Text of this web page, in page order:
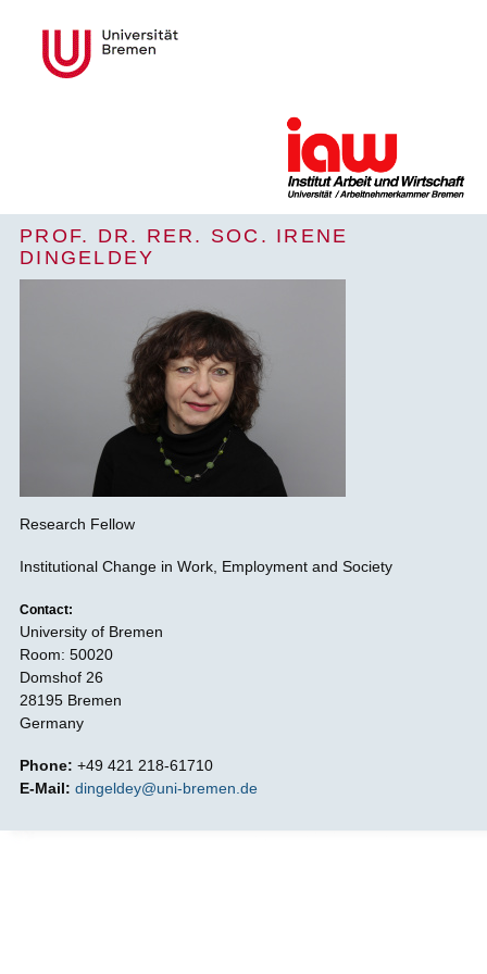
PROF. DR. RER. SOC. IRENE
DINGELDEY
Research Fellow
Institutional Change in Work, Employment and Society
Contact:
University of Bremen
Room: 50020
Domshof 26
28195 Bremen
Germany
Phone: +49 421 218-61710
E-Mail: dingeldey@uni-bremen.de